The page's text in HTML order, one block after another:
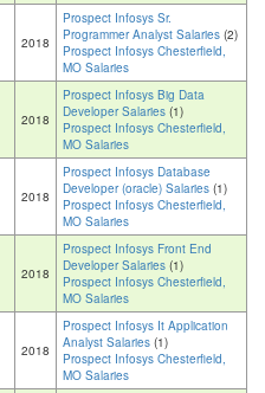
2018
Prospect Infosys Sr.
Programmer Analyst Salaries (2)
Prospect Infosys Chesterfield,
MO Salaries
2018
Prospect Infosys Big Data
Developer Salaries (1)
Prospect Infosys Chesterfield,
MO Salaries
2018
Prospect Infosys Database
Developer (oracle) Salaries (1)
Prospect Infosys Chesterfield,
MO Salaries
2018
Prospect Infosys Front End
Developer Salaries (1)
Prospect Infosys Chesterfield,
MO Salaries
2018
Prospect Infosys It Application
Analyst Salaries (1)
Prospect Infosys Chesterfield,
MO Salaries